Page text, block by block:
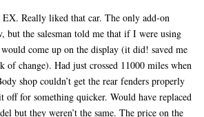
EX. Really liked that car. The only add-on
but the salesman told me that if I were using
come up on the display (it did! saved me
of change). Had just crossed 11000 miles when
shop couldn’t get the rear fenders properly
off for something quicker. Would have replaced
but they weren’t the same. The price on the